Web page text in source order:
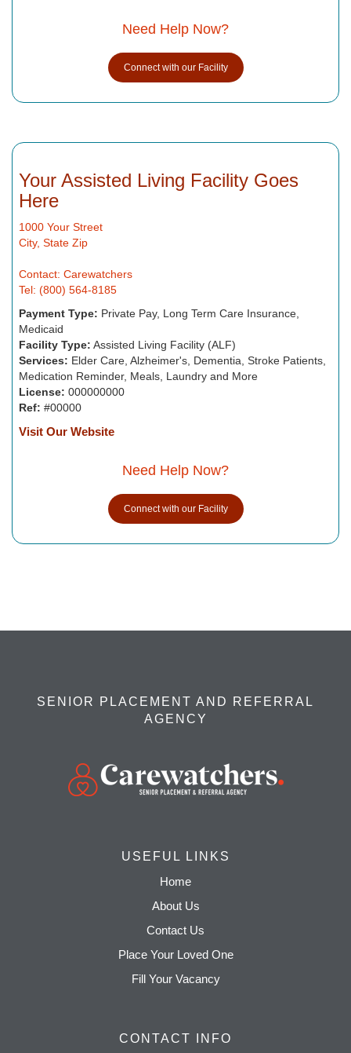
Need Help Now?
Connect with our Facility
Your Assisted Living Facility Goes
Here
1000 Your Street
City, State Zip
Contact: Carewatchers
Tel: (800) 564-8185
Payment Type: Private Pay, Long Term Care Insurance,
Medicaid
Facility Type: Assisted Living Facility (ALF)
Services: Elder Care, Alzheimer's, Dementia, Stroke Patients,
Medication Reminder, Meals, Laundry and More
License: 000000000
Ref: #00000
Visit Our Website
Need Help Now?
Connect with our Facility
SENIOR PLACEMENT AND REFERRAL
AGENCY
USEFUL LINKS
Home
About Us
Contact Us
Place Your Loved One
Fill Your Vacancy
CONTACT INFO